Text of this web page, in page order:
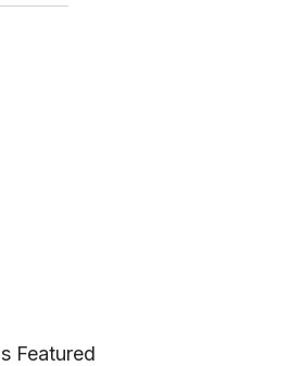
Featured